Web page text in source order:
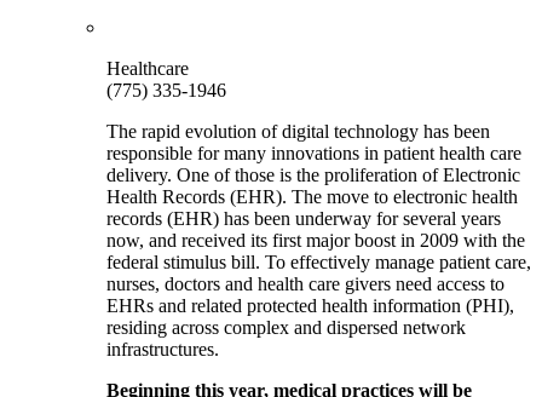
Healthcare
(775) 335-1946
The rapid evolution of digital technology has been
responsible for many innovations in patient health care
delivery. One of those is the proliferation of Electronic
Health Records (EHR). The move to electronic health
records (EHR) has been underway for several years
now, and received its first major boost in 2009 with the
federal stimulus bill. To effectively manage patient care,
nurses, doctors and health care givers need access to
EHRs and related protected health information (PHI),
residing across complex and dispersed network
infrastructures.
Beginning this year, medical practices will be